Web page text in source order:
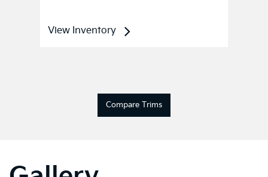
View Inventory
Compare Trims